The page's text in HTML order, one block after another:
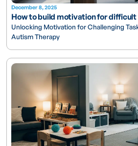
December 8, 2025
How to build motivation for
Unlocking Motivation for Challenging
Autism Therapy